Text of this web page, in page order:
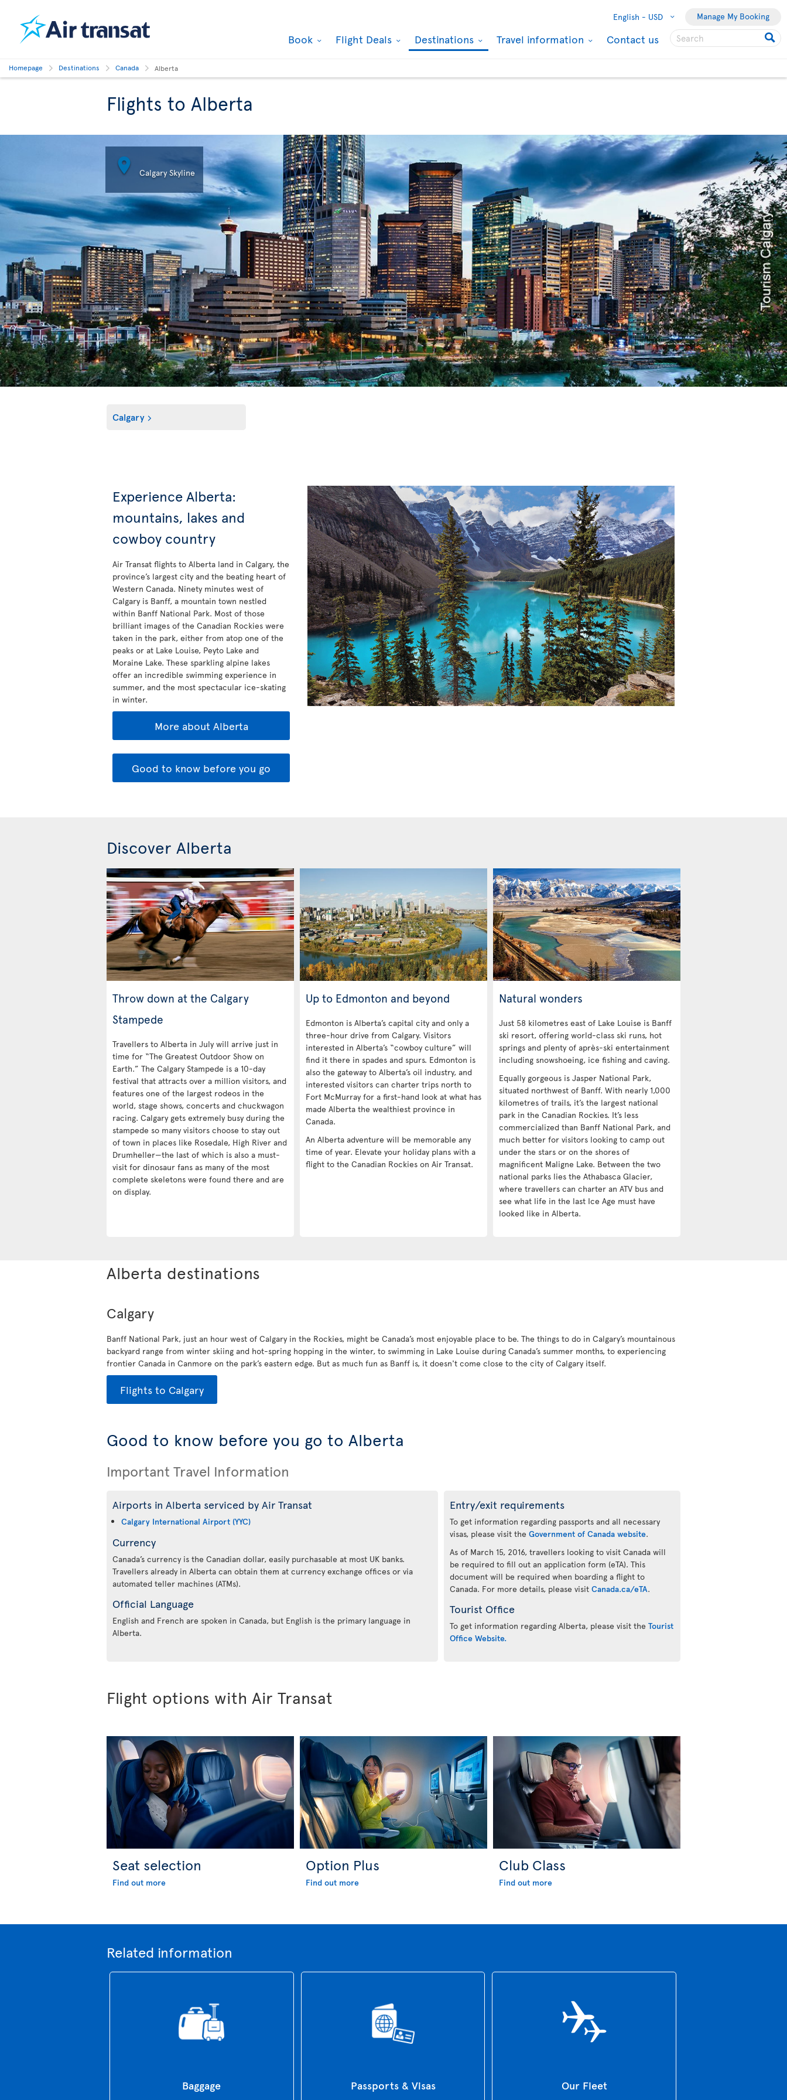
English - USD Manage My Booking
Book Flight Deals Destinations Travel information Contact us
Homepage Destinations Canada Alberta
Flights to Alberta
 Calgary Skyline
Calgary
Experience Alberta:
mountains, lakes and
cowboy country
Air Transat flights to Alberta land in Calgary, the
province’s largest city and the beating heart of
Western Canada. Ninety minutes west of
Calgary is Banff, a mountain town nestled
within Banff National Park. Most of those
brilliant images of the Canadian Rockies were
taken in the park, either from atop one of the
peaks or at Lake Louise, Peyto Lake and
Moraine Lake. These sparkling alpine lakes
offer an incredible swimming experience in
summer, and the most spectacular ice-skating
in winter.
More about Alberta
Good to know before you go
Discover Alberta
Throw down at the Calgary
Stampede
Travellers to Alberta in July will arrive just in
time for “The Greatest Outdoor Show on
Earth.” The Calgary Stampede is a 10-day
festival that attracts over a million visitors, and
features one of the largest rodeos in the
world, stage shows, concerts and chuckwagon
racing. Calgary gets extremely busy during the
stampede so many visitors choose to stay out
of town in places like Rosedale, High River and
Drumheller—the last of which is also a must-
visit for dinosaur fans as many of the most
complete skeletons were found there and are
on display.
Up to Edmonton and beyond
Edmonton is Alberta’s capital city and only a
three-hour drive from Calgary. Visitors
interested in Alberta’s “cowboy culture” will
find it there in spades and spurs. Edmonton is
also the gateway to Alberta’s oil industry, and
interested visitors can charter trips north to
Fort McMurray for a first-hand look at what has
made Alberta the wealthiest province in
Canada.
An Alberta adventure will be memorable any
time of year. Elevate your holiday plans with a
flight to the Canadian Rockies on Air Transat.
Natural wonders
Just 58 kilometres east of Lake Louise is Banff
ski resort, offering world-class ski runs, hot
springs and plenty of après-ski entertainment
including snowshoeing, ice fishing and caving.
Equally gorgeous is Jasper National Park,
situated northwest of Banff. With nearly 1,000
kilometres of trails, it’s the largest national
park in the Canadian Rockies. It’s less
commercialized than Banff National Park, and
much better for visitors looking to camp out
under the stars or on the shores of
magnificent Maligne Lake. Between the two
national parks lies the Athabasca Glacier,
where travellers can charter an ATV bus and
see what life in the last Ice Age must have
looked like in Alberta.
Alberta destinations
Calgary
Banff National Park, just an hour west of Calgary in the Rockies, might be Canada’s most enjoyable place to be. The things to do in Calgary’s mountainous
backyard range from winter skiing and hot-spring hopping in the winter, to swimming in Lake Louise during Canada’s summer months, to experiencing
frontier Canada in Canmore on the park’s eastern edge. But as much fun as Banff is, it doesn't come close to the city of Calgary itself.
Flights to Calgary
Good to know before you go to Alberta
Important Travel Information
Airports in Alberta serviced by Air Transat
Calgary International Airport (YYC)
Currency
Canada’s currency is the Canadian dollar, easily purchasable at most UK banks.
Travellers already in Alberta can obtain them at currency exchange offices or via
automated teller machines (ATMs).
Official Language
English and French are spoken in Canada, but English is the primary language in
Alberta.
Entry/exit requirements
To get information regarding passports and all necessary
visas, please visit the Government of Canada website.
As of March 15, 2016, travellers looking to visit Canada will
be required to fill out an application form (eTA). This
document will be required when boarding a flight to
Canada. For more details, please visit Canada.ca/eTA.
Tourist Office
To get information regarding Alberta, please visit the Tourist
Office Website.
Flight options with Air Transat
Seat selection
Find out more
Option Plus
Find out more
Club Class
Find out more
Related information
Baggage Passports & Visas Our Fleet